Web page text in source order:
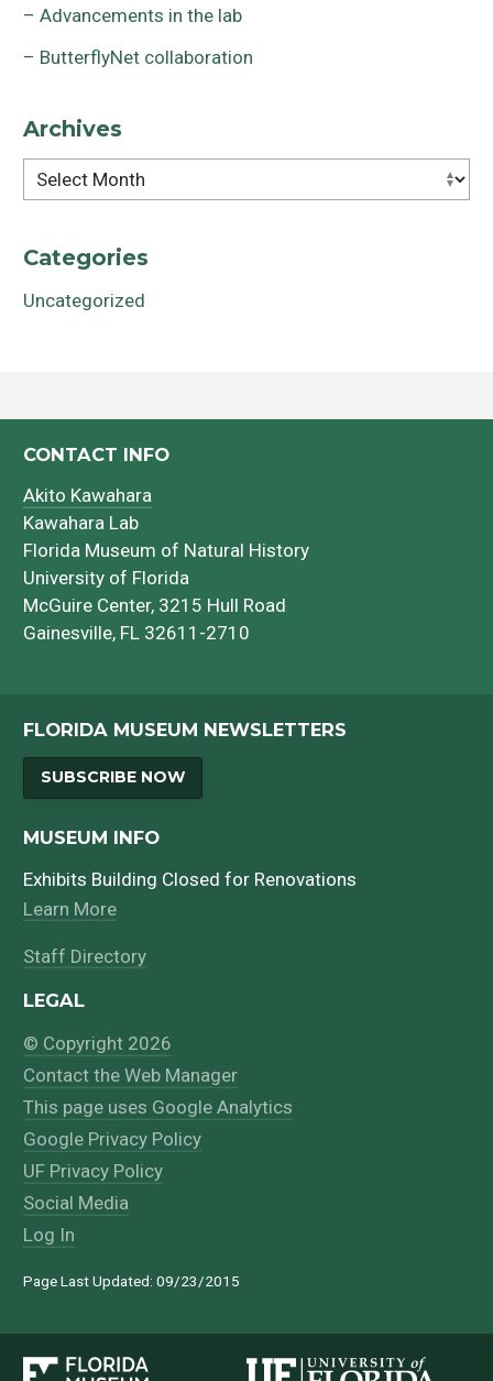
– Advancements in the lab
– ButterflyNet collaboration
Archives
Archives
Categories
Uncategorized
CONTACT INFO
Akito Kawahara
Kawahara Lab
Florida Museum of Natural History
University of Florida
McGuire Center, 3215 Hull Road
Gainesville, FL 32611-2710
FLORIDA MUSEUM NEWSLETTERS
SUBSCRIBE NOW
MUSEUM INFO
Exhibits Building Closed for Renovations
Learn More
Staff Directory
LEGAL
© Copyright 2026
Contact the Web Manager
This page uses Google Analytics
Google Privacy Policy
UF Privacy Policy
Social Media
Log In
Page Last Updated: 09/23/2015